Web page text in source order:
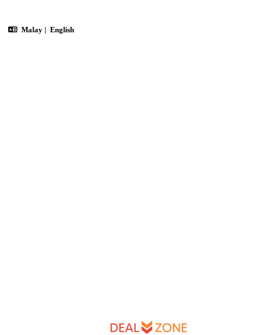
Malay | English